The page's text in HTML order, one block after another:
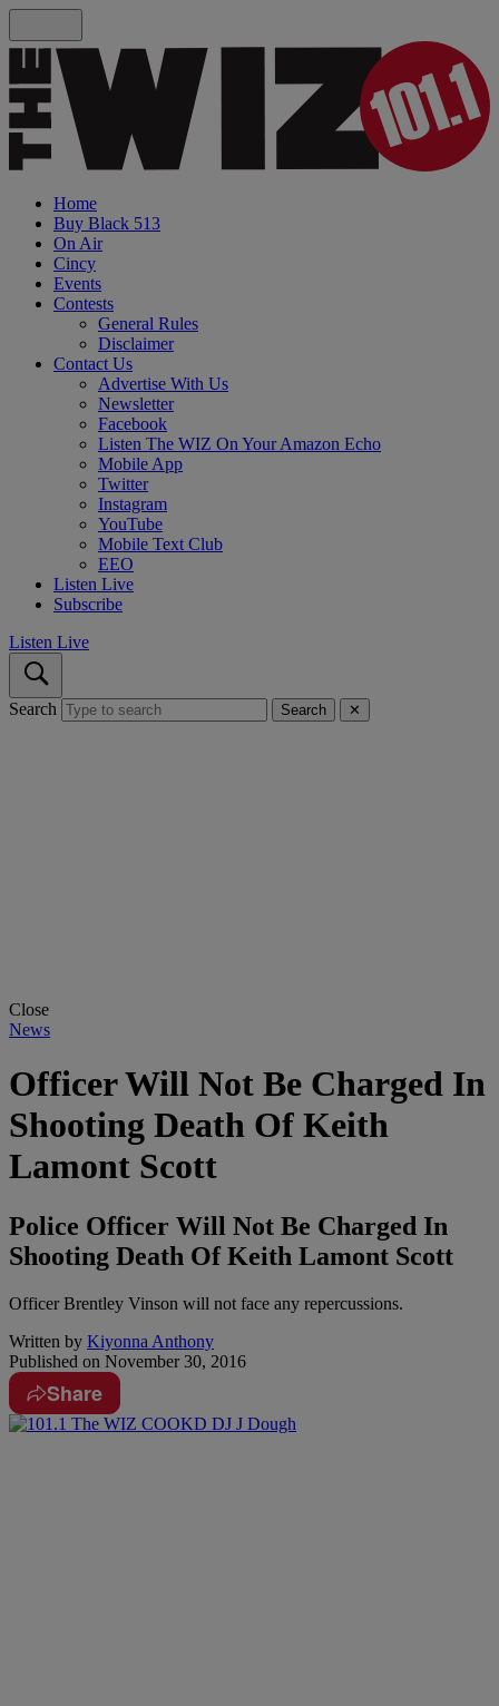
Home
Buy Black 513
On Air
Cincy
Events
Contests
General Rules
Disclaimer
Contact Us
Advertise With Us
Newsletter
Facebook
Listen The WIZ On Your Amazon Echo
Mobile App
Twitter
Instagram
YouTube
Mobile Text Club
EEO
Listen Live
Subscribe
Listen Live
Search Search ✕
Close
News
Officer Will Not Be Charged In
Shooting Death Of Keith
Lamont Scott
Police Officer Will Not Be Charged In
Shooting Death Of Keith Lamont Scott
Officer Brentley Vinson will not face any repercussions.
Written by Kiyonna Anthony
Published on November 30, 2016
Share